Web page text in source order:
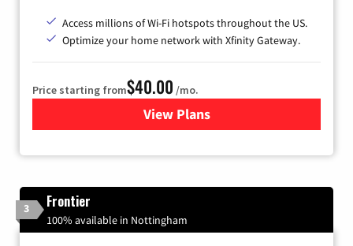
Access millions of Wi-Fi hotspots throughout the US.
Optimize your home network with Xfinity Gateway.
Price starting from$40.00 /mo.
View Plansfor Xfinity Internet from
3 Frontier
100% available in Nottingham